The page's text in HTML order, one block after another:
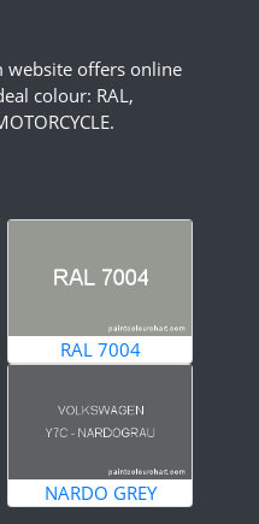
website offers online
colour: RAL,
RAL 7004
NARDO GREY